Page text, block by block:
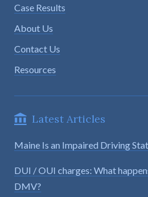
Case Results
About Us
Contact Us
Resources
Latest Articles
Maine Is an Impaired Driving
DUI / OUI charges: What
DMV?